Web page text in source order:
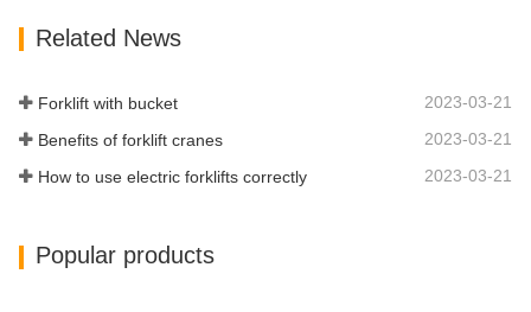
Related News
Forklift with bucket 2023-03-21
Benefits of forklift cranes 2023-03-21
How to use electric forklifts correctly 2023-03-21
Popular products